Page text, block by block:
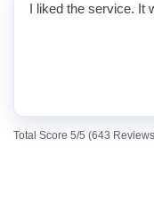
I liked the service. It
Total Score 5/5 (643